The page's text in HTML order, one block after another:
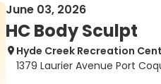
June 03, 2026
HC Body Sculpt
Hyde Creek Recreation
1379 Laurier Avenue Port